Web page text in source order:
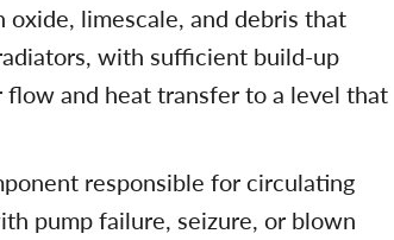
limescale, and debris that
with sufficient build-up
and heat transfer to a level that
responsible for circulating
pump failure, seizure, or blown